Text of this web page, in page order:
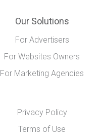
Our Solutions
For Advertisers
For Websites Owners
For Marketing Agencies
Privacy Policy
Terms of Use